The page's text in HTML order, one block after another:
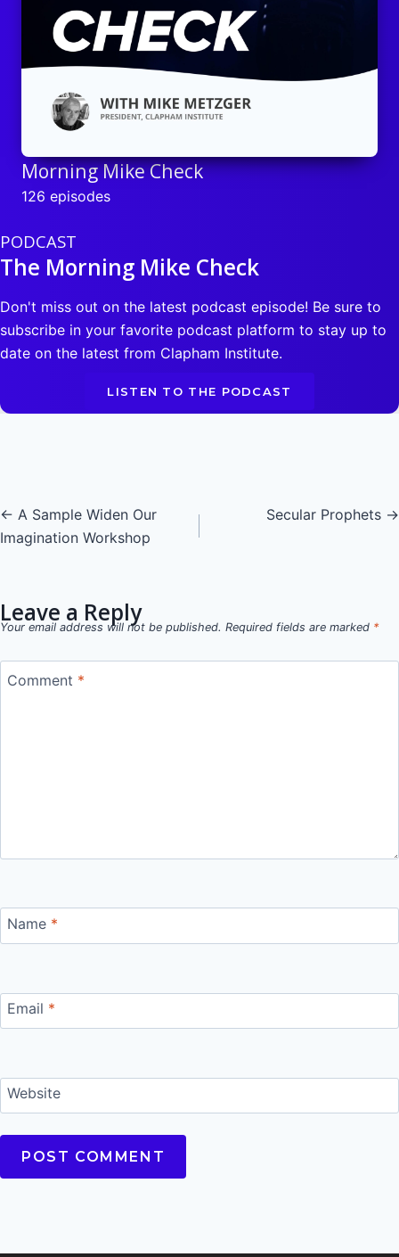
Morning Mike Check
126 episodes
PODCAST
The Morning Mike Check
Don't miss out on the latest podcast episode! Be sure to
subscribe in your favorite podcast platform to stay up to
date on the latest from Clapham Institute.
LISTEN TO THE PODCAST
Posts
navigation
← A Sample Widen Our
Imagination Workshop
Secular Prophets →
Leave a Reply
Your email address will not be published. Required fields are marked *
Comment *
Name *
Email *
Website